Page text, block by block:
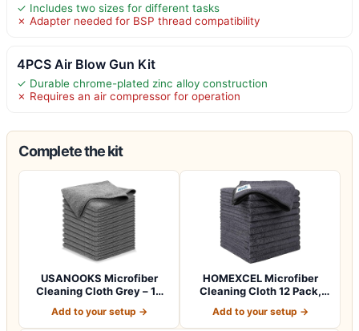
✓ Includes two sizes for different tasks
✗ Adapter needed for BSP thread compatibility
4PCS Air Blow Gun Kit
✓ Durable chrome-plated zinc alloy construction
✗ Requires an air compressor for operation
Complete the kit
USANOOKS Microfiber
Cleaning Cloth Grey – 12
Add to your setup →
HOMEXCEL Microfiber
Cleaning Cloth 12 Pack,
Add to your setup →